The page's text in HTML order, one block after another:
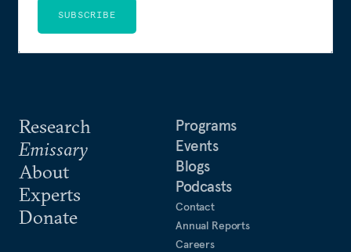
Research
Emissary
About
Experts
Donate
Programs
Events
Blogs
Podcasts
Contact
Annual Reports
Careers
SUBSCRIBE